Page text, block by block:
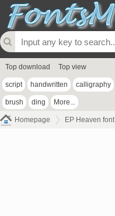
Top download Top view
script handwritten calligraphy
brush ding More...
Homepage EP Heaven font